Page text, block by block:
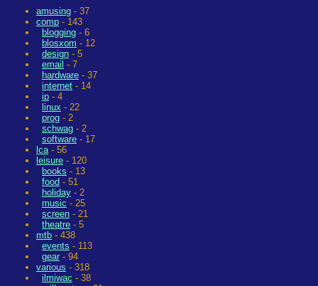
amusing - 37
comp - 143
blogging - 6
blosxom - 12
design - 5
email - 7
hardware - 37
internet - 14
ip - 4
linux - 22
prog - 2
schwag - 2
software - 17
lca- 56
leisure - 120
books - 13
food - 51
holiday - 2
music - 25
screen - 21
theatre - 5
mtb - 438
events - 113
gear - 94
various - 318
ilmiwac - 38